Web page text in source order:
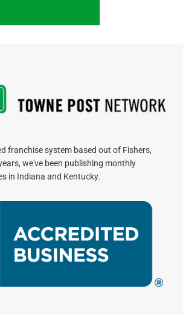
franchise system based out of Fishers,
we've been publishing monthly
in Indiana and Kentucky.